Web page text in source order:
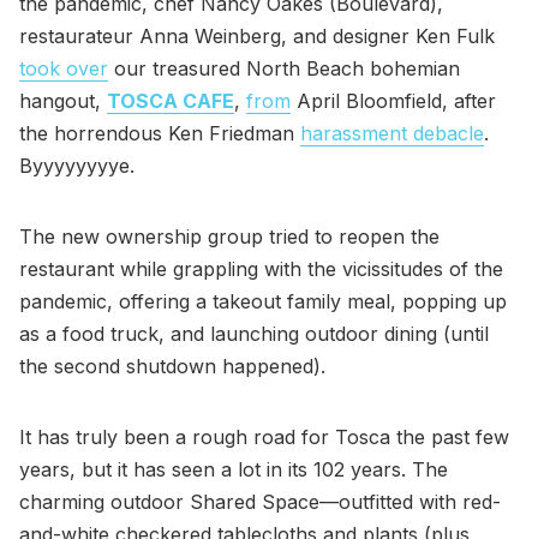
restaurateur Anna Weinberg, and designer Ken Fulk
took over our treasured North Beach bohemian
hangout, TOSCA CAFE, from April Bloomfield, after
the horrendous Ken Friedman harassment debacle.
Byyyyyyyye.
The new ownership group tried to reopen the
restaurant while grappling with the vicissitudes of the
pandemic, offering a takeout family meal, popping up
as a food truck, and launching outdoor dining (until
the second shutdown happened).
It has truly been a rough road for Tosca the past few
years, but it has seen a lot in its 102 years. The
charming outdoor Shared Space—outfitted with red-
and-white checkered tablecloths and plants (plus